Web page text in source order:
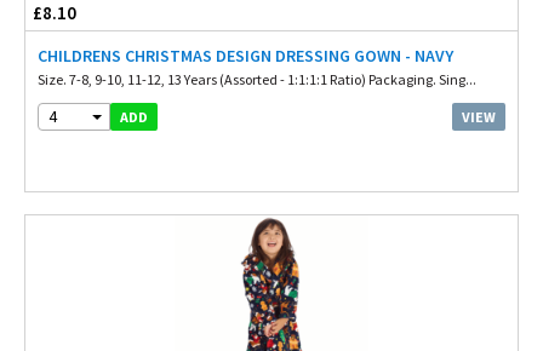
£8.10
CHILDRENS CHRISTMAS DESIGN DRESSING GOWN - NAVY
Size. 7-8, 9-10, 11-12, 13 Years (Assorted - 1:1:1:1 Ratio) Packaging. Sing...
4 ADD VIEW